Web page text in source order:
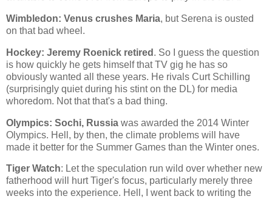
Wimbledon: Venus crushes Maria, but Serena is ousted
on that bad wheel.
Hockey: Jeremy Roenick retired . So I guess the question
is how quickly he gets himself that TV gig he has so
obviously wanted all these years. He rivals Curt Schilling
(surprisingly quiet during his stint on the DL) for media
whoredom. Not that that's a bad thing.
Olympics: Sochi, Russia was awarded the 2014 Winter
Olympics. Hell, by then, the climate problems will have
made it better for the Summer Games than the Winter ones.
Tiger Watch: Let the speculation run wild over whether new
fatherhood will hurt Tiger's focus, particularly merely three
weeks into the experience. Hell, I went back to writing the